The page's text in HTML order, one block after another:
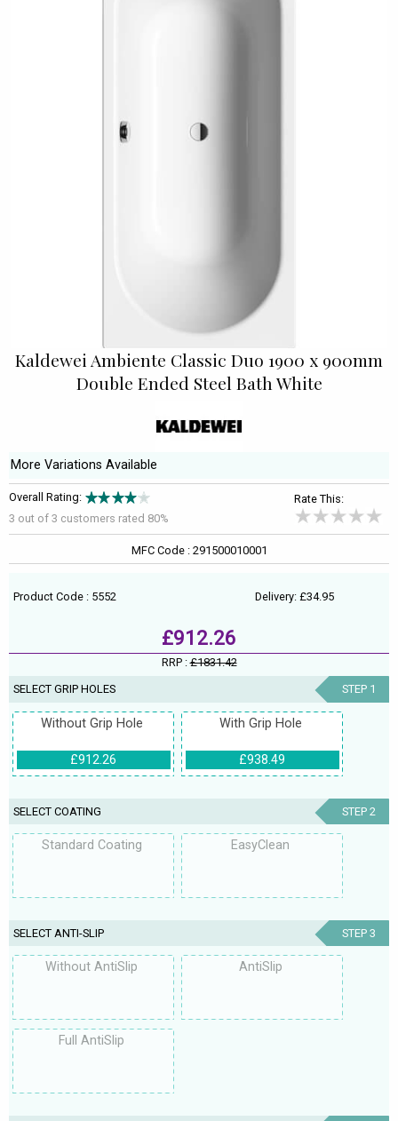
Kaldewei Ambiente Classic Duo 1900 x 900mm
Double Ended Steel Bath White
More Variations Available
Overall Rating:
3 out of 3 customers rated 80%
Rate This:
MFC Code : 291500010001
Product Code : 5552 Delivery: £34.95
£912.26
RRP :£1831.42
SELECT GRIP HOLES STEP 1
Without Grip Hole
£912.26
With Grip Hole
£938.49
SELECT COATING STEP 2
Standard Coating EasyClean
SELECT ANTI-SLIP STEP 3
Without AntiSlip AntiSlip
Full AntiSlip